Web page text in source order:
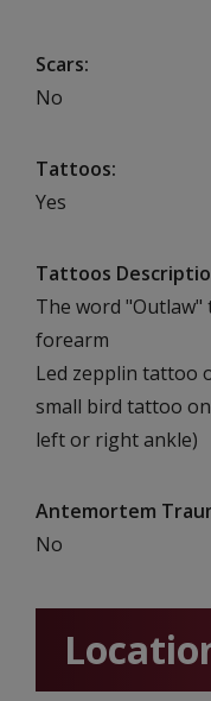
Scars
No
Tattoos
Yes
Tattoos
The word
forearm
Led zepplin tattoo
small bird tattoo
left or right ankle)
Antemortem
No